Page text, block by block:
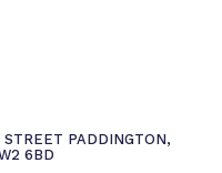
PADDINGTON,
6BD